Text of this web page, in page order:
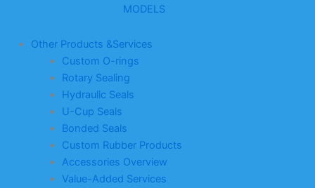
MODELS
Other Products &Services
Custom O-rings
Rotary Sealing
Hydraulic Seals
U-Cup Seals
Bonded Seals
Custom Rubber Products
Accessories Overview
Value-Added Services